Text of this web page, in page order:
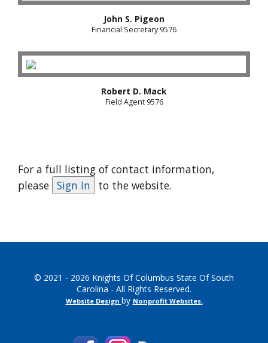
John S. Pigeon
Financial Secretary 9576
Robert D. Mack
Field Agent 9576
For a full listing of contact information,
please
to the website.
© 2021 - 2026 Knights Of Columbus State Of South
Carolina - All Rights Reserved.
Website Design by Nonprofit Websites.